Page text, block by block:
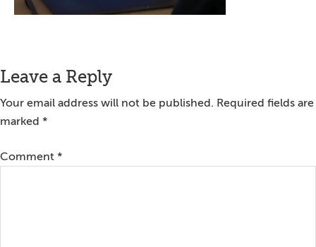
Reader
Interactions
Leave a Reply
Your email address will not be published. Required fields are
marked *
Comment *